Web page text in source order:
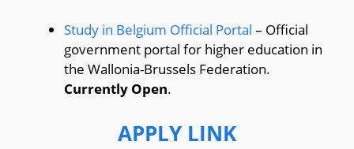
Study in Belgium Official Portal – Official
government portal for higher education in
the Wallonia-Brussels Federation.
Currently Open.
APPLY LINK